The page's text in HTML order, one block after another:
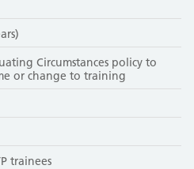
Circumstances policy to
or change to training
trainees